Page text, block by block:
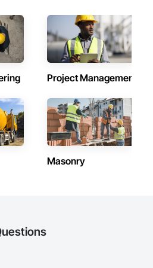
in building their own
built a workplace where family
its associates as professional
group of individuals builds world-
for neighborhoods, for cities
and value system that benefits
of the people that live or work in
own families and personal lives,
that places an equal value on
military work, or regional
Services is equipped to perform
problem-solving partner to GCs—
that stands the test of time.
us a trusted subcontracting
curbs, sidewalks, trench pour-
vent, fixtures, sawcut/patch
Project Management
Masonry